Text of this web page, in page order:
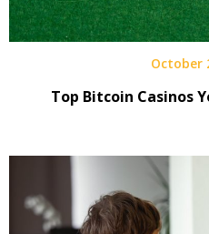
October
Top Bitcoin Casinos